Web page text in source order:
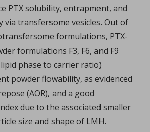
PTX solubility, entrapment, and
via transfersome vesicles. Out of
formulations, PTX-
formulations F3, F6, and F9
phase to carrier ratio)
powder flowability, as evidenced
(AOR), and a good
due to the associated smaller
size and shape of LMH.